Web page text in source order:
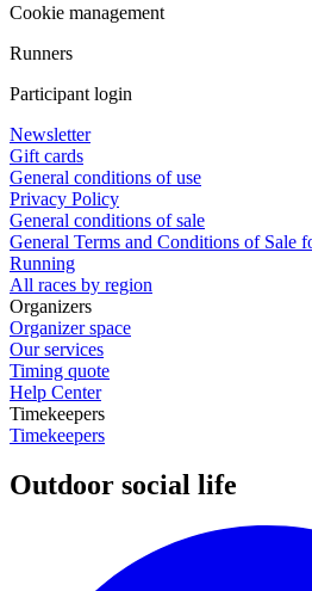
Cookie management
Runners
Participant login
Newsletter
Gift cards
General conditions of use
Privacy Policy
General conditions of sale
General Terms and Conditions of Sale
Running
All races by region
Organizers
Organizer space
Our services
Timing quote
Help Center
Timekeepers
Timekeepers
Outdoor social life